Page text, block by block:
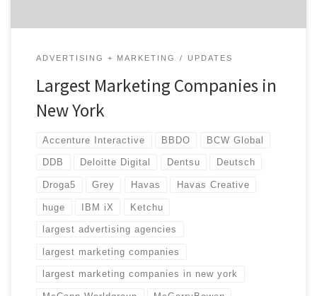
ADVERTISING + MARKETING UPDATES
Largest Marketing Companies in
New York
Accenture Interactive BBDO BCW Global
DDB Deloitte Digital Dentsu Deutsch
Droga5 Grey Havas Havas Creative
huge IBM iX Ketchu
largest advertising agencies
largest marketing companies
largest marketing companies in new york